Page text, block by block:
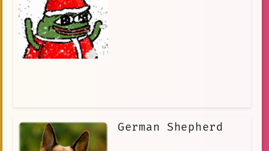
German Shepherd